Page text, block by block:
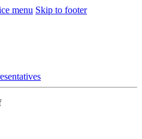
menu Skip to footer